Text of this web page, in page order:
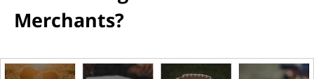
Merchants?